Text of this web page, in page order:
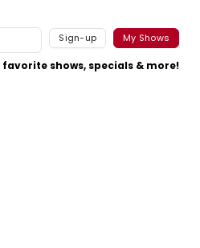
Sign-up My Shows
favorite shows, specials & more!